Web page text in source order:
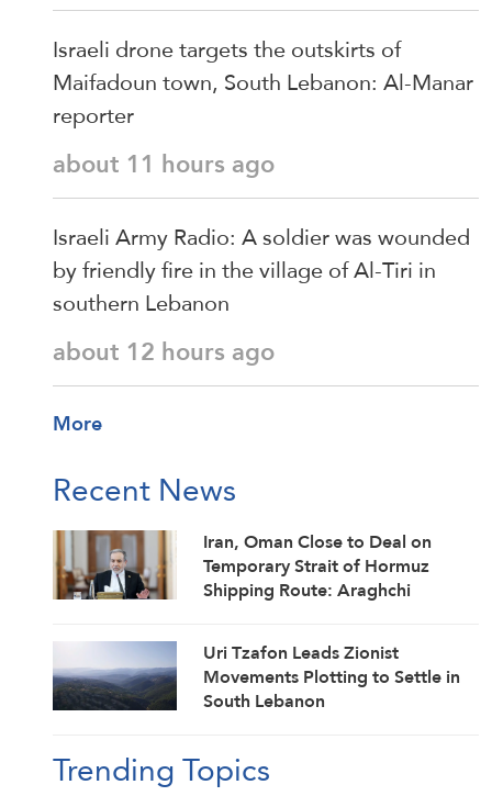
Israeli drone targets the outskirts of
Maifadoun town, South Lebanon: Al-Manar
reporter
about 11 hours ago
Israeli Army Radio: A soldier was wounded
by friendly fire in the village of Al-Tiri in
southern Lebanon
about 12 hours ago
More
Recent News
Iran, Oman Close to Deal on
Temporary Strait of Hormuz
Shipping Route: Araghchi
Uri Tzafon Leads Zionist
Movements Plotting to Settle in
South Lebanon
Trending Topics